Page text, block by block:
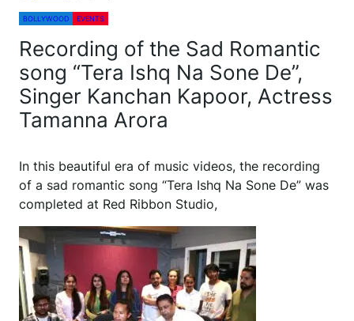
BOLLYWOOD EVENTS
Recording of the Sad Romantic
song “Tera Ishq Na Sone De”,
Singer Kanchan Kapoor, Actress
Tamanna Arora
In this beautiful era of music videos, the recording
of a sad romantic song “Tera Ishq Na Sone De” was
completed at Red Ribbon Studio,